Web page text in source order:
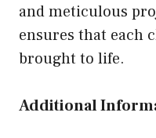
and meticulous
ensures that each
brought to life.
Additional